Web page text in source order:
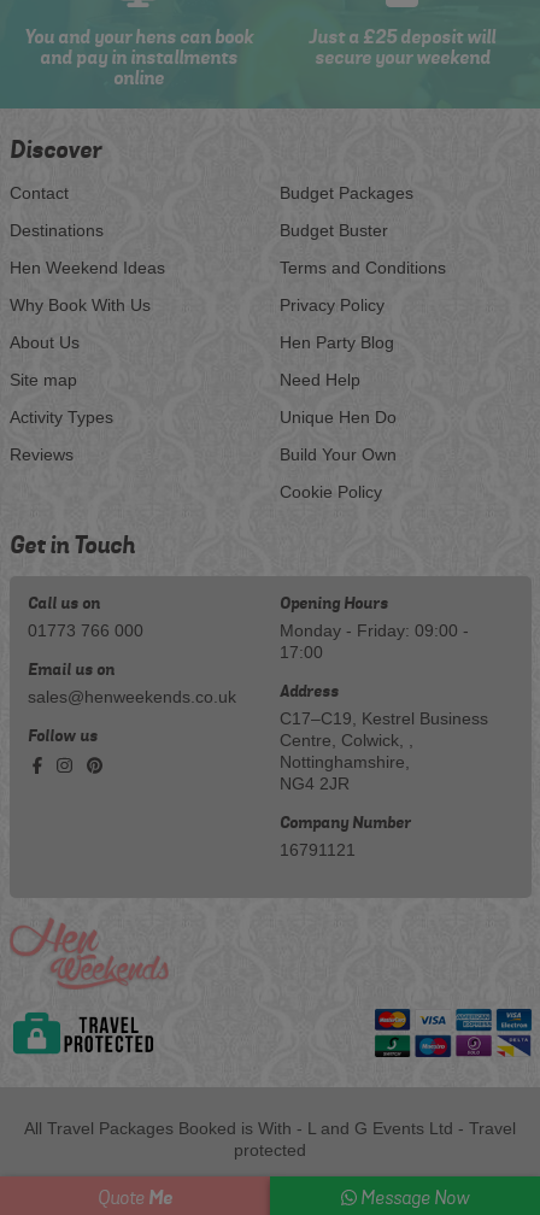
You and your hens can book
and pay in installments
online
Just a £25 deposit will
secure your weekend
Discover
Contact
Destinations
Hen Weekend Ideas
Why Book With Us
About Us
Site map
Activity Types
Reviews
Budget Packages
Budget Buster
Terms and Conditions
Privacy Policy
Hen Party Blog
Need Help
Unique Hen Do
Build Your Own
Cookie Policy
Get in Touch
Call us on
01773 766 000
Email us on
sales@henweekends.co.uk
Follow us
Opening Hours
Monday - Friday: 09:00 -
17:00
Address
C17–C19, Kestrel Business
Centre, Colwick, ,
Nottinghamshire,
NG4 2JR
Company Number
16791121
All Travel Packages Booked is With - L and G Events Ltd - Travel
protected
Quote Me Message Now